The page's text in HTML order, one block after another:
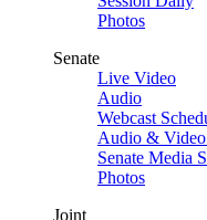
Photos
Senate
Live Video
Audio
Webcast
Audio &
Senate Media
Photos
Joint